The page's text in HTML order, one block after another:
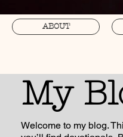
ABOUT
My
Welcome to my blog.